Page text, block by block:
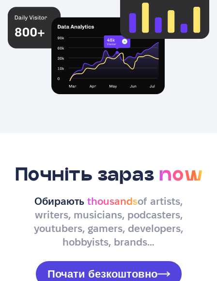
Почніть зараз now
Обирають thousandsof artists,
writers, musicians, podcasters,
youtubers, gamers, developers,
hobbyists, brands…
Почати безкоштовно